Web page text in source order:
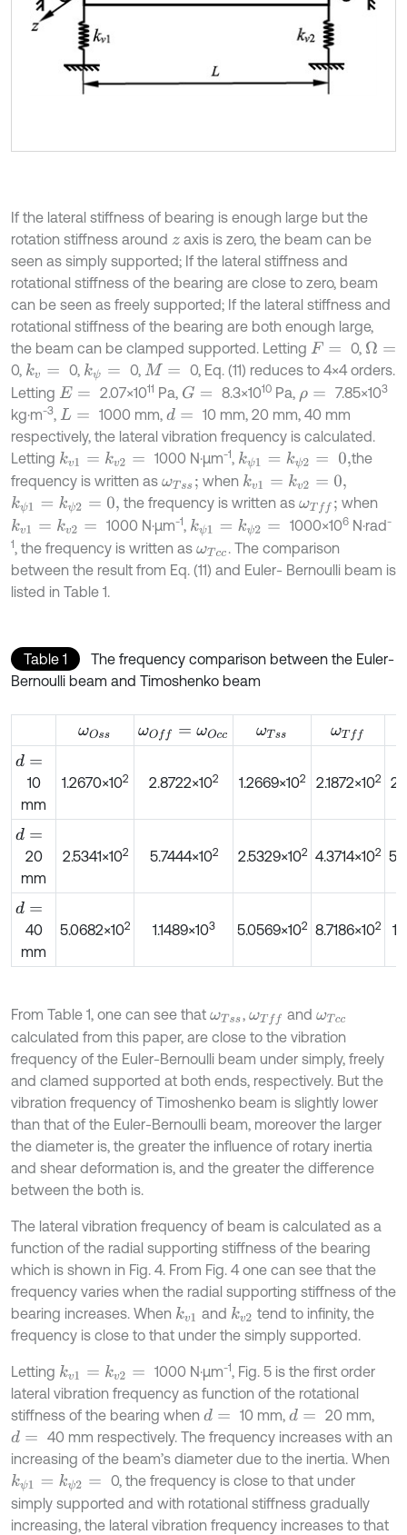
If the lateral stiffness of bearing is enough large but the
rotation stiffness around zaxis is zero, the beam can be
seen as simply supported; If the lateral stiffness and
rotational stiffness of the bearing are close to zero, beam
can be seen as freely supported; If the lateral stiffness and
rotational stiffness of the bearing are both enough large,
the beam can be clamped supported. Letting F= 0, Ω=
0, kv 0, kψ = 0, M=
0, Eq. (11) reduces to 4×4 orders.
Letting E= 2.07×1011 Pa, G= 8.3×1010 Pa, ρ= 7.85×103
kg·m-3, L= 1000 mm, d=
10 mm, 20 mm, 40 mm
respectively, the lateral vibration frequency is calculated.
Letting kv1 kv 2= 1000 N·μm-1, kψ1 kψ 2= 0,
the
frequency is written as ωTss ; when kv1= kv 2=0,
kψ1 kψ 2=0, the frequency is written as ωTf;
when
kv1 kv 2= 1000 N·μm-1, kψ1 kψ 2= 1000×106 N·rad-
1, the frequency is written as ωTcc. The comparison
between the result from Eq. (11) and Euler- Bernoulli beam is
listed in Table 1.
Table 1
The frequency comparison between the Euler-
Bernoulli beam and Timoshenko beam
ωOss ωOf= ωOcc ωTss ωTf
d =
10
mm
1.2670×102 2.8722×102 1.2669×102 2.1872×102
d =
20
mm
2.5341×102 5.7444×102 2.5329×102 4.3714×102
d =
40
mm
5.0682×102 1.1489×103 5.0569×102 8.7186×102
From Table 1, one can see that ωTss, ωTf and ωTcc
calculated from this paper, are close to the vibration
frequency of the Euler-Bernoulli beam under simply, freely
and clamed supported at both ends, respectively. But the
vibration frequency of Timoshenko beam is slightly lower
than that of the Euler-Bernoulli beam, moreover the larger
the diameter is, the greater the influence of rotary inertia
and shear deformation is, and the greater the difference
between the both is.
The lateral vibration frequency of beam is calculated as a
function of the radial supporting stiffness of the bearing
which is shown in Fig. 4. From Fig. 4 one can see that the
frequency varies when the radial supporting stiffness of the
bearing increases. When kv1 and kv2 tend to infinity, the
frequency is close to that under the simply supported.
Letting kv1 kv 2= 1000 N·μm-1, Fig. 5 is the first order
lateral vibration frequency as function of the rotational
stiffness of the bearing when d = 10 mm, d=
20 mm,
d =
40 mm respectively. The frequency increases with an
increasing of the beam’s diameter due to the inertia. When
kψ1 kψ 2=
0, the frequency is close to that under
simply supported and with rotational stiffness gradually
increasing, the lateral vibration frequency increases to that